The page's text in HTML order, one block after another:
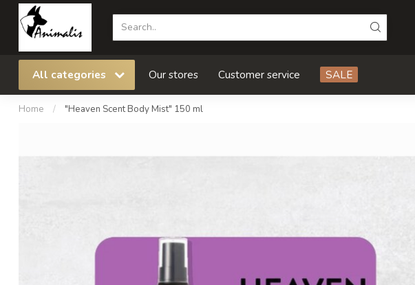
All categories Our stores Customer service SALE
Home / "Heaven Scent Body Mist" 150 ml